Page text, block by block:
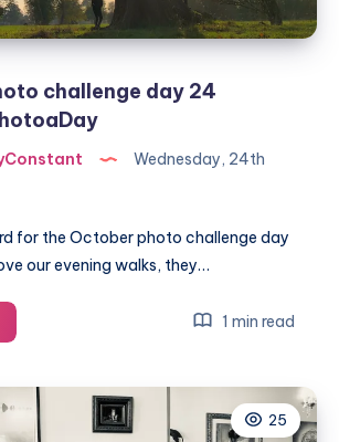
challenge day 24
Wednesday, 24th
for the October photo challenge day
our evening walks, they…
1 min read
25